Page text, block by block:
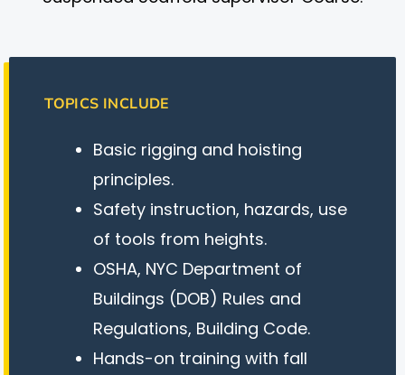
TOPICS INCLUDE
Basic rigging and hoisting
principles.
Safety instruction, hazards, use
of tools from heights.
OSHA, NYC Department of
Buildings (DOB) Rules and
Regulations, Building Code.
Hands-on training with fall